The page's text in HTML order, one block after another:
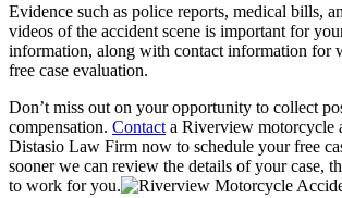
Evidence such as police reports, medical bills,
videos of the accident scene is important for
information, along with contact information for
free case evaluation.
Don’t miss out on your opportunity to collect
compensation. Contact a Riverview motorcycle
Distasio Law Firm now to schedule your free
sooner we can review the details of your case,
to work for you.